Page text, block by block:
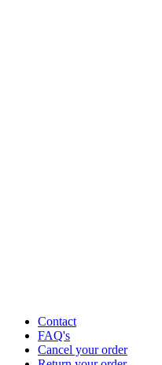
Contact
FAQ's
Cancel your order